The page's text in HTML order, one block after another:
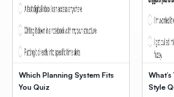
Which Planning System Fits
You Quiz
Style